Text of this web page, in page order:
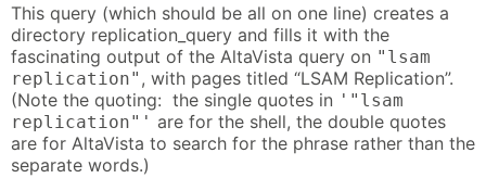
This query (which should be all on one line) creates a
directory replication_query and fills it with the
fascinating output of the AltaVista query on "lsam
replication" , with pages titled “LSAM Replication”.
(Note the quoting: the single quotes in '"lsam
replication"' are for the shell, the double quotes
are for AltaVista to search for the phrase rather than the
separate words.)